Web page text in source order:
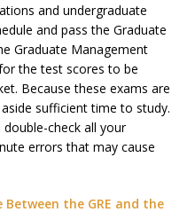
and undergraduate
and pass the Graduate
Graduate Management
the test scores to be
Because these exams are
sufficient time to study.
check all your
errors that may cause
the GRE and the